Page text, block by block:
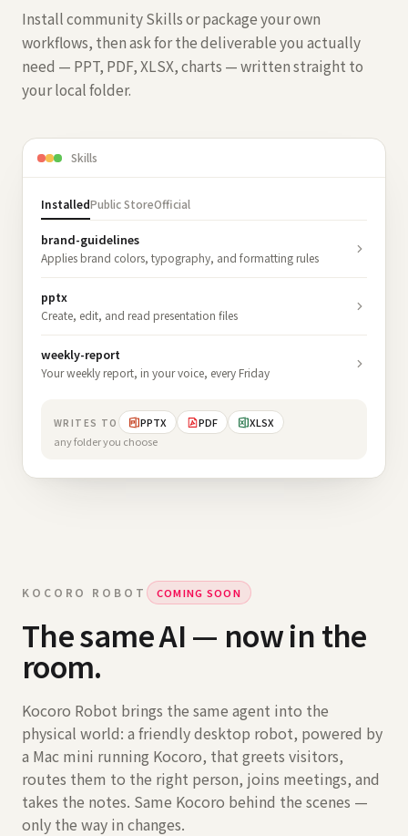
Install community Skills or package your own
workflows, then ask for the deliverable you actually
need — PPT, PDF, XLSX, charts — written straight to
your local folder.
Skills
InstalledPublic StoreOfficial
brand-guidelines
Applies brand colors, typography, and formatting rules
pptx
Create, edit, and read presentation files
weekly-report
Your weekly report, in your voice, every Friday
WRITES TO PPTX PDF
XLSX
any folder you choose
KOCORO ROBOT COMING SOON
The same AI — now in the
room.
Kocoro Robot brings the same agent into the
physical world: a friendly desktop robot, powered by
a Mac mini running Kocoro, that greets visitors,
routes them to the right person, joins meetings, and
takes the notes. Same Kocoro behind the scenes —
only the way in changes.